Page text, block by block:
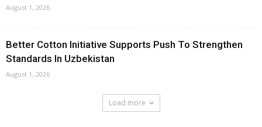
August 1, 2026
Better Cotton Initiative Supports Push To Strengthen
Standards In Uzbekistan
August 1, 2026
Load more